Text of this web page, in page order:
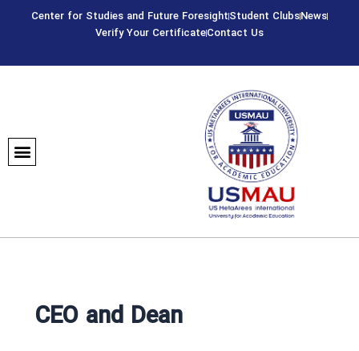
Center for Studies and Future ForesightStudent ClubsNews
Verify Your CertificateContact Us
CEO and Dean